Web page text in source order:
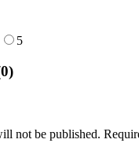
5
not be published.